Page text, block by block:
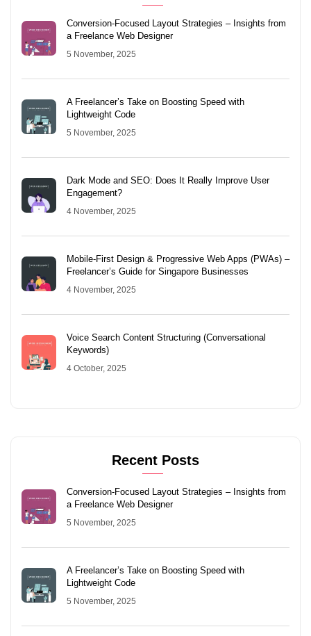
Conversion-Focused Layout Strategies – Insights from
a Freelance Web Designer
5 November, 2025
A Freelancer’s Take on Boosting Speed with
Lightweight Code
5 November, 2025
Dark Mode and SEO: Does It Really Improve User
Engagement?
4 November, 2025
Mobile-First Design & Progressive Web Apps (PWAs) –
Freelancer’s Guide for Singapore Businesses
4 November, 2025
Voice Search Content Structuring (Conversational
Keywords)
4 October, 2025
Recent Posts
Conversion-Focused Layout Strategies – Insights from
a Freelance Web Designer
5 November, 2025
A Freelancer’s Take on Boosting Speed with
Lightweight Code
5 November, 2025